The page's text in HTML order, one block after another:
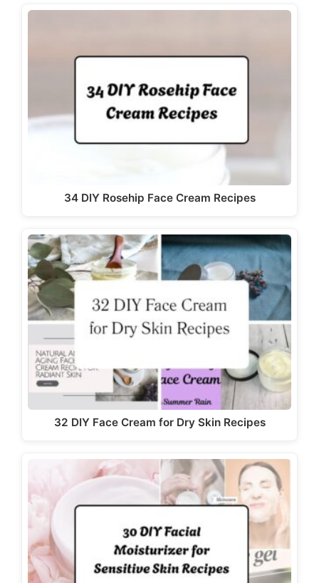
34 DIY Rosehip Face Cream Recipes
32 DIY Face Cream for Dry Skin Recipes